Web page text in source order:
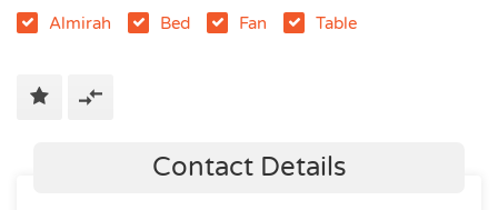
Almirah Bed Fan Table
Contact Details